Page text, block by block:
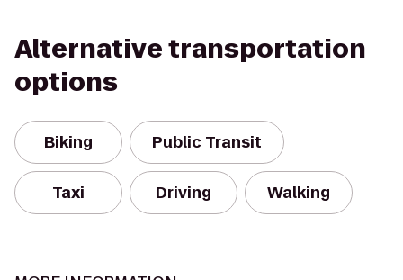
Alternative transportation
options
Biking Public Transit
Taxi Driving Walking